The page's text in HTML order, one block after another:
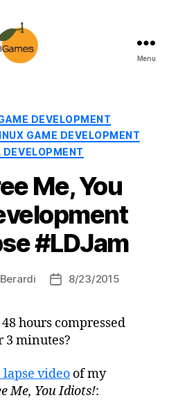
Menu
Categories
DEVELOPMENT
GAME DEVELOPMENT
DEVELOPMENT
Me, You
#LDJam
Post8/23/2015
hours compressed
3 minutes?
video of my
Me, You Idiots!: